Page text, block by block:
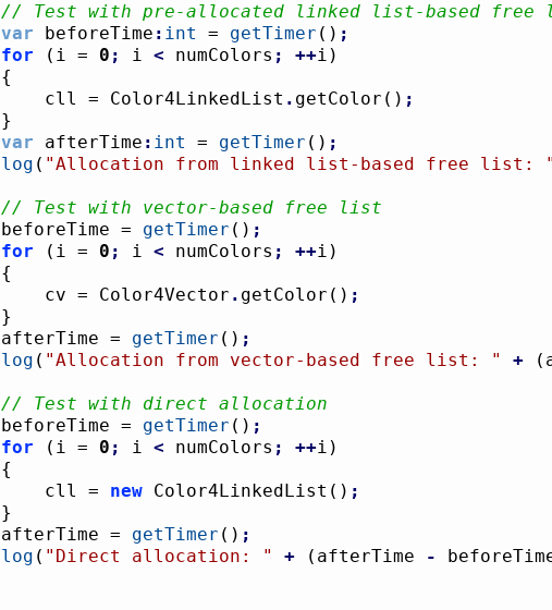
// Test with pre-allocated linked list-based free
var beforeTime : int = getTimer ( ) ;
for
( i = 0 ; i < numColors ; ++i )
{
				cll = Color4LinkedList
. getColor ( ) ;
}
var afterTime : int = getTimer ( ) ;
log ( "Allocation from linked list-based free list: "
// Test with vector-based free list
			beforeTime =
getTimer ( ) ;
for
( i = 0 ; i < numColors ; ++i )
{
				cv = Color4Vector
. getColor ( ) ;
}
			afterTime =
getTimer ( ) ;
log ( "Allocation from vector-based free list: " + (
// Test with direct allocation
			beforeTime =
getTimer ( ) ;
for
( i = 0 ; i < numColors ; ++i )
{
				cll =
new Color4LinkedList ( ) ;
}
			afterTime =
getTimer ( ) ;
log ( "Direct allocation: " + ( afterTime -